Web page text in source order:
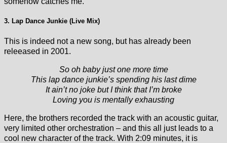
3. Lap Dance Junkie (Live Mix)
This is indeed not a new song, but has already been
releeased in 2001.
So oh baby just one more time
This lap dance junkie’s spending his last dime
It ain’t no joke but I think that I’m broke
Loving you is mentally exhausting
Here, the brothers recorded the track with an acoustic guitar,
very limited other orchestration – and this all just leads to a
cool new character of the track. With 2:09 minutes, it is